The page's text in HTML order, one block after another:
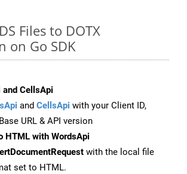
Files to DOTX
on Go SDK
and CellsApi
and CellsApi with your Client ID,
URL & API version
HTML with WordsApi
with the local file
set to HTML.